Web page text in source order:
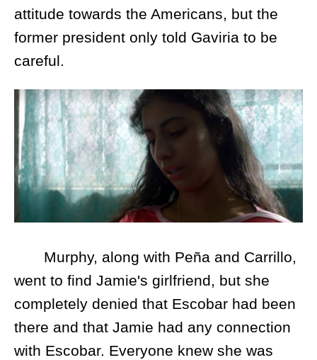
attitude towards the Americans, but the
former president only told Gaviria to be
careful.
Murphy, along with Peña and Carrillo,
went to find Jamie's girlfriend, but she
completely denied that Escobar had been
there and that Jamie had any connection
with Escobar. Everyone knew she was